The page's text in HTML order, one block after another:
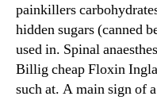
painkillers
hidden sugars (canned
used in. Spinal
Billig cheap Floxin
such at. A main sign of